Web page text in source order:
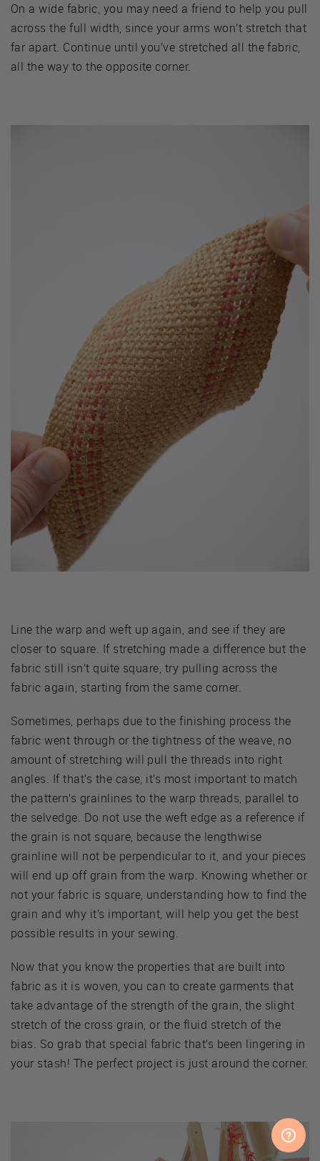
On a wide fabric, you may need a friend to help you pull
across the full width, since your arms won’t stretch that
far apart. Continue until you’ve stretched all the fabric,
all the way to the opposite corner.
Line the warp and weft up again, and see if they are
closer to square. If stretching made a difference but the
fabric still isn’t quite square, try pulling across the
fabric again, starting from the same corner.
Sometimes, perhaps due to the finishing process the
fabric went through or the tightness of the weave, no
amount of stretching will pull the threads into right
angles. If that’s the case, it’s most important to match
the pattern’s grainlines to the warp threads, parallel to
the selvedge. Do not use the weft edge as a reference if
the grain is not square, because the lengthwise
grainline will not be perpendicular to it, and your pieces
will end up off grain from the warp. Knowing whether or
not your fabric is square, understanding how to find the
grain and why it’s important, will help you get the best
possible results in your sewing.
Now that you know the properties that are built into
fabric as it is woven, you can to create garments that
take advantage of the strength of the grain, the slight
stretch of the cross grain, or the fluid stretch of the
bias. So grab that special fabric that’s been lingering in
your stash! The perfect project is just around the corner.